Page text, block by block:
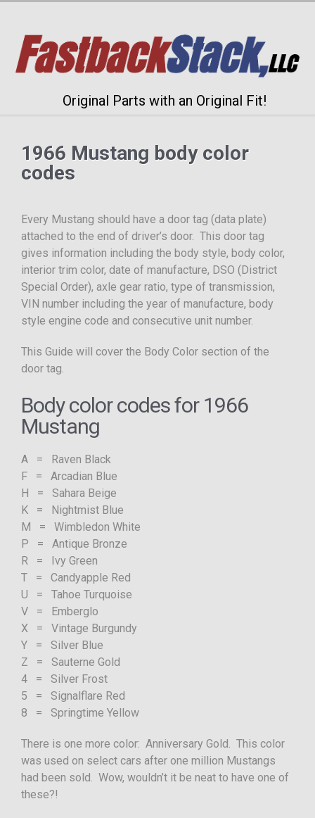
Original Parts with an Original Fit!
1966 Mustang body color
codes
Every Mustang should have a door tag (data plate)
attached to the end of driver’s door. This door tag
gives information including the body style, body color,
interior trim color, date of manufacture, DSO (District
Special Order), axle gear ratio, type of transmission,
VIN number including the year of manufacture, body
style engine code and consecutive unit number.
This Guide will cover the Body Color section of the
door tag.
Body color codes for 1966
Mustang
A = Raven Black
F = Arcadian Blue
H = Sahara Beige
K = Nightmist Blue
M = Wimbledon White
P = Antique Bronze
R = Ivy Green
T = Candyapple Red
U = Tahoe Turquoise
V = Emberglo
X = Vintage Burgundy
Y = Silver Blue
Z = Sauterne Gold
4 = Silver Frost
5 = Signalflare Red
8 = Springtime Yellow
There is one more color: Anniversary Gold. This color
was used on select cars after one million Mustangs
had been sold. Wow, wouldn’t it be neat to have one of
these?!